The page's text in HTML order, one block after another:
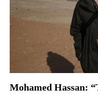
Mohamed Hassan: